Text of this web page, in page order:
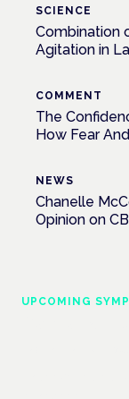
SCIENCE
Combination
Agitation in
COMMENT
The
How Fear
NEWS
Chanelle
Opinion on
UPCOMING